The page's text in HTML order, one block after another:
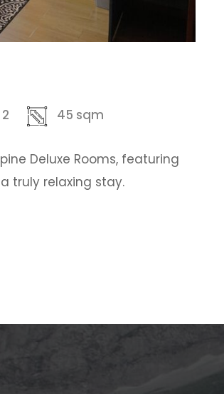
2 45 sqm
Deluxe Rooms, featuring
truly relaxing stay.